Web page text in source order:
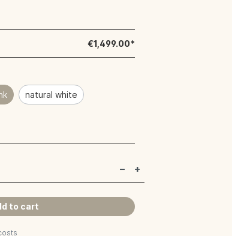
€1,499.00*
natural white
to cart